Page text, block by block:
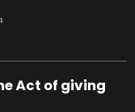
Act of giving